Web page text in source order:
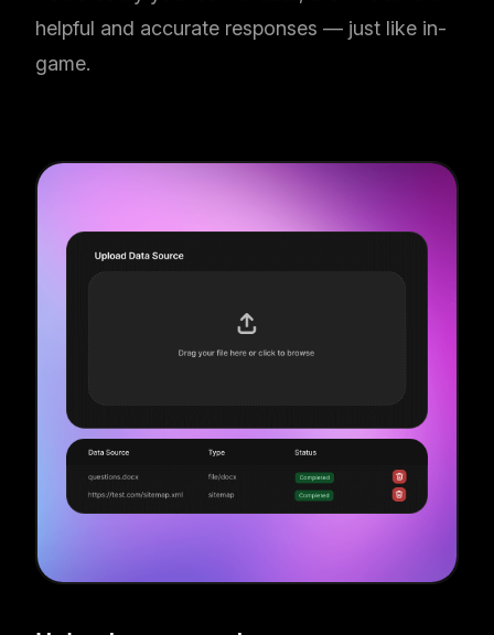
helpful and accurate responses — just like in-
game.